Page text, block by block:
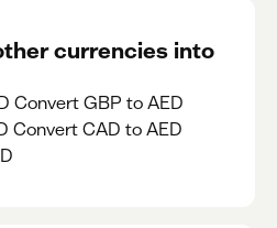
currencies into
Convert GBP to AED
Convert CAD to AED